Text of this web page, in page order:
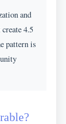
and
4.5
pattern is